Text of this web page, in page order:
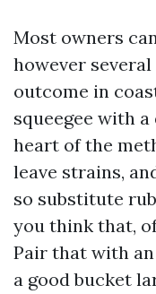
Most owners
however
outcome in
squeegee with
heart of the
leave strains,
so substitute
you think that,
Pair that with
a good bucket